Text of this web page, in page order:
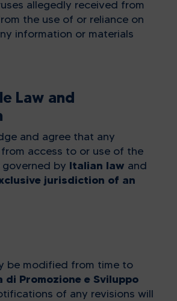
allegedly received from
the use of or reliance on
information or materials
Law and
and agree that any
access to or use of the
by Italian law and
jurisdiction of an
be modified from time to
di Promozione e Sviluppo
of any revisions will